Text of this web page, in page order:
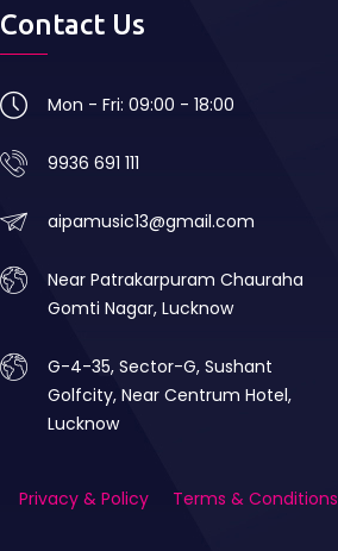
Contact Us
Mon - Fri: 09:00 - 18:00
9936 691 111
aipamusic13@gmail.com
Near Patrakarpuram Chauraha
Gomti Nagar, Lucknow
G-4-35, Sector-G, Sushant
Golfcity, Near Centrum Hotel,
Lucknow
Privacy & Policy Terms & Conditions